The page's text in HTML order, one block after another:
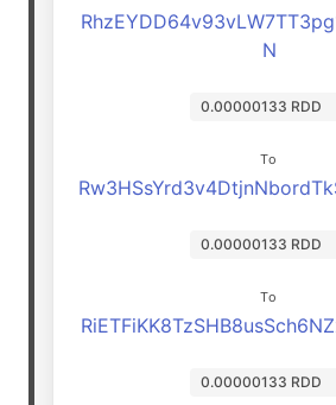
N
0.00000133 RDD
To
0.00000133 RDD
To
0.00000133 RDD